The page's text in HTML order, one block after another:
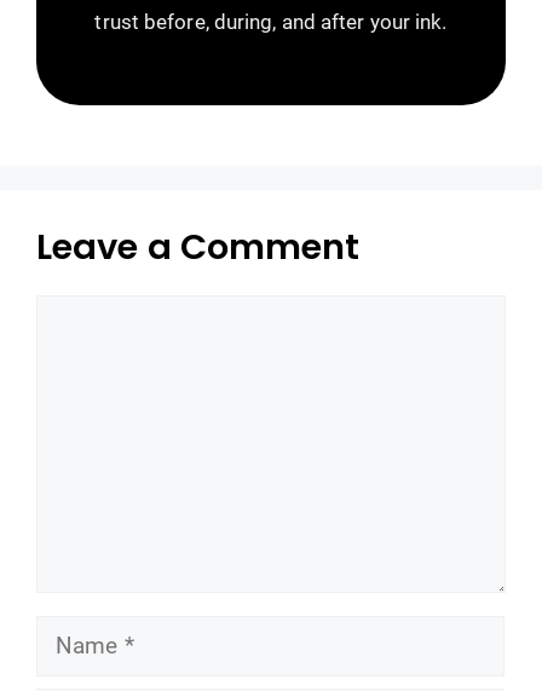
trust before, during, and after your ink.
Leave a Comment
Name